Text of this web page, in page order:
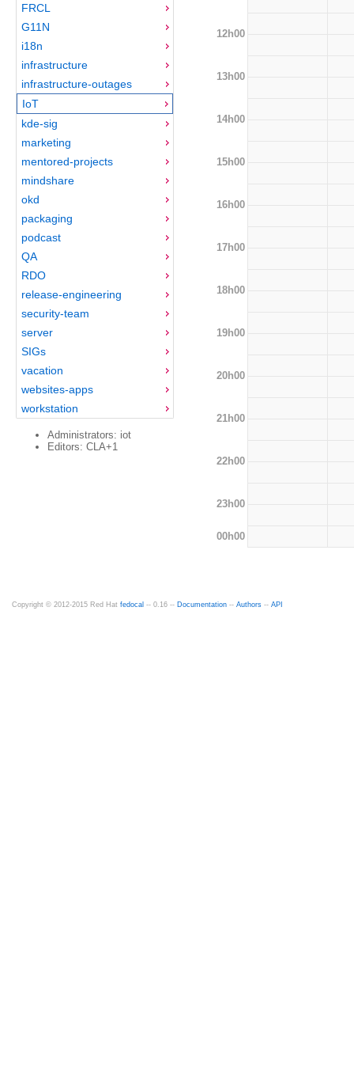
FRCL
G11N
i18n
infrastructure
infrastructure-outages
IoT
kde-sig
marketing
mentored-projects
mindshare
okd
packaging
podcast
QA
RDO
release-engineering
security-team
server
SIGs
vacation
websites-apps
workstation
Administrators: iot
Editors: CLA+1
12h00
13h00
14h00
15h00
16h00
17h00
18h00
19h00
20h00
21h00
22h00
23h00
00h00
Copyright © 2012-2015 Red Hat fedocal -- 0.16 -- Documentation -- Authors -- API